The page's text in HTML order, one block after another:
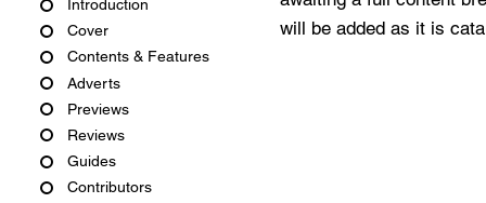
Introduction
Cover
Contents & Features
Adverts
Previews
Reviews
Guides
Contributors
will be added as it is